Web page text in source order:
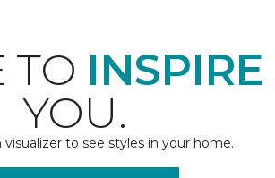
TO INSPIRE
YOU.
visualizer to see styles in your home.